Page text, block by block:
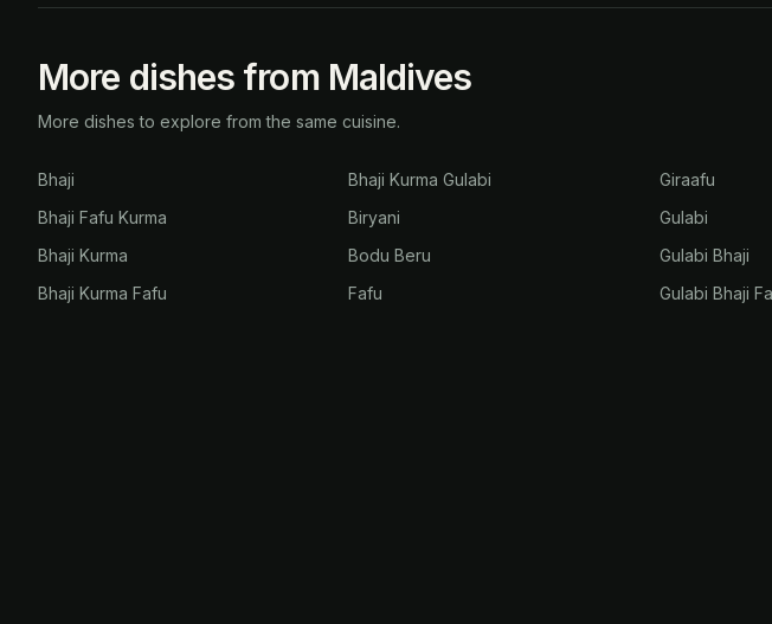
More dishes from Maldives
More dishes to explore from the same cuisine.
Bhaji
Bhaji Fafu Kurma
Bhaji Kurma
Bhaji Kurma Fafu
Bhaji Kurma Gulabi
Biryani
Bodu Beru
Fafu
Giraafu
Gulabi
Gulabi Bhaji
Gulabi Bhaji